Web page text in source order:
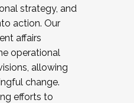
strategy, and
action. Our
affairs
operational
allowing
change.
efforts to